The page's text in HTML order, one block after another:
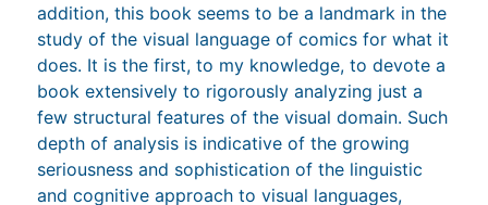
addition, this book seems to be a landmark in the
study of the visual language of comics for what it
does. It is the first, to my knowledge, to devote a
book extensively to rigorously analyzing just a
few structural features of the visual domain. Such
depth of analysis is indicative of the growing
seriousness and sophistication of the linguistic
and cognitive approach to visual languages,